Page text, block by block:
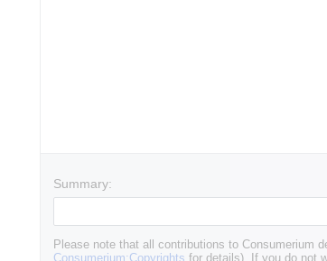
Summary:
Please note that all contributions to Consumerium
Consumerium:Copyrights for details). If you do not